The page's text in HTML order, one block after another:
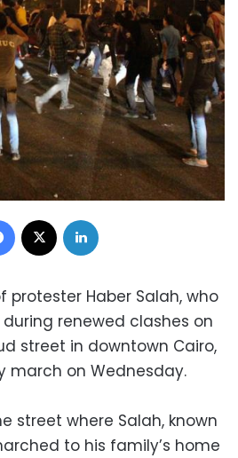
Facebook
protester Haber Salah, who
renewed clashes on
street in downtown Cairo,
march on Wednesday.
street where Salah, known
to his family’s home